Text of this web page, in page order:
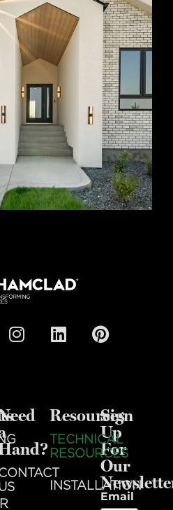
Resources
TECHNICAL
RESOURCES
INSTALLATION
Sign
Up
For
Our
Email